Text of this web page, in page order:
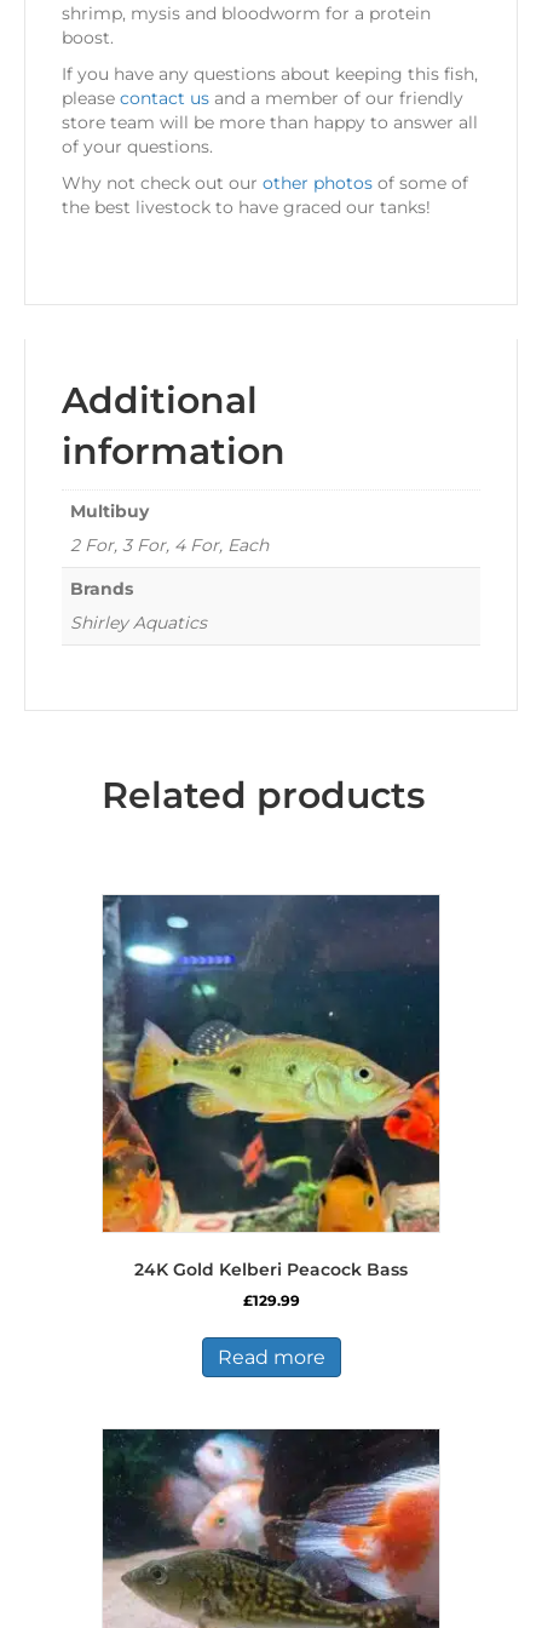
shrimp, mysis and bloodworm for a protein
boost.
If you have any questions about keeping this fish,
please contact us and a member of our friendly
store team will be more than happy to answer all
of your questions.
Why not check out our other photos of some of
the best livestock to have graced our tanks!
Additional
information
Multibuy
2 For, 3 For, 4 For, Each
Brands
Shirley Aquatics
Related products
24K Gold Kelberi Peacock Bass
£129.99
Read more